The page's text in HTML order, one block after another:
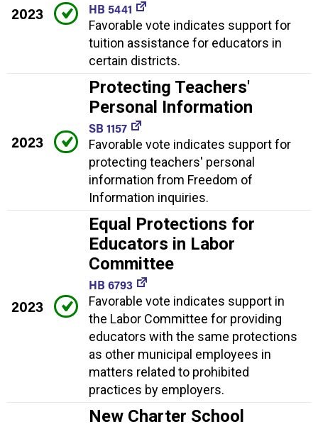
2023
HB 5441
Favorable vote indicates support for
tuition assistance for educators in
certain districts.
2023
Protecting Teachers'
Personal Information
SB 1157
Favorable vote indicates support for
protecting teachers' personal
information from Freedom of
Information inquiries.
2023
Equal Protections for
Educators in Labor
Committee
HB 6793
Favorable vote indicates support in
the Labor Committee for providing
educators with the same protections
as other municipal employees in
matters related to prohibited
practices by employers.
New Charter School